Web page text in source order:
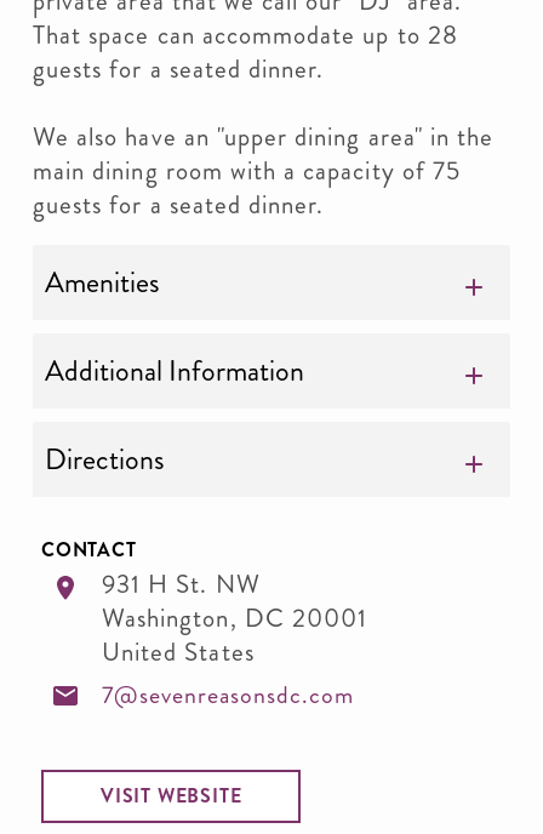
That space can accommodate up to 28
guests for a seated dinner.
We also have an "upper dining area" in the
main dining room with a capacity of 75
guests for a seated dinner.
Amenities
Additional Information
Directions
CONTACT
931 H St. NW
Washington, DC 20001
United States
7@sevenreasonsdc.com
VISIT WEBSITE